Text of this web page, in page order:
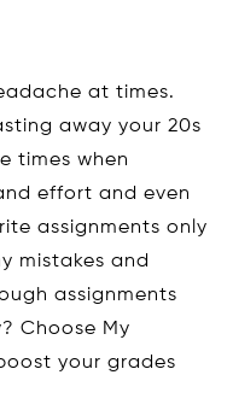
at times.
away your 20s
times when
effort and even
assignments only
mistakes and
assignments
Choose My
your grades